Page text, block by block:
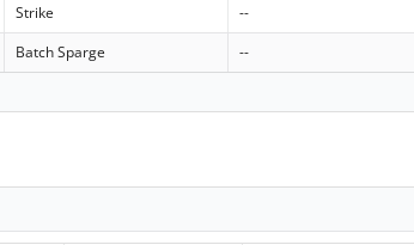
Strike --
Batch Sparge --